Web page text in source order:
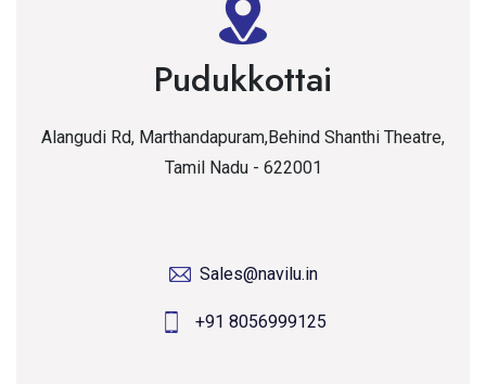
Pudukkottai
Alangudi Rd, Marthandapuram,Behind Shanthi Theatre,
Tamil Nadu - 622001
Sales@navilu.in
+91 8056999125